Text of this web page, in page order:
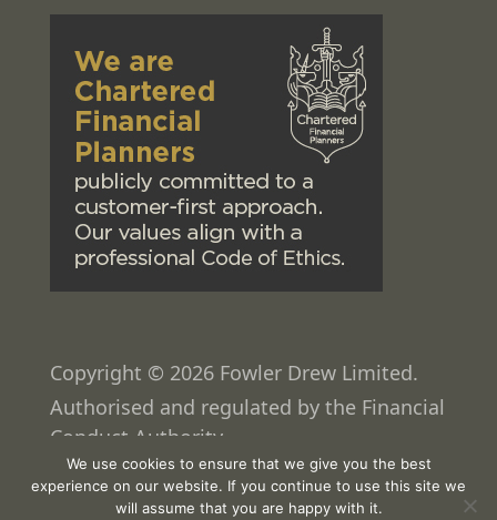
Copyright © 2026 Fowler Drew Limited.
Authorised and regulated by the Financial
Conduct Authority.
Web designby Pixated
We use cookies to ensure that we give you the best
experience on our website. If you continue to use this site we
will assume that you are happy with it.